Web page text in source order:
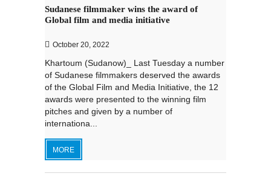
Sudanese filmmaker wins the award of
Global film and media initiative
October 20, 2022
Khartoum (Sudanow)_ Last Tuesday a number
of Sudanese filmmakers deserved the awards
of the Global Film and Media Initiative, the 12
awards were presented to the winning film
pitches and given by a number of
internationa...
MORE